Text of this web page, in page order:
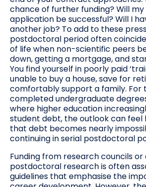
chance of further funding? Will
application be successful? Will I
another job? To add to these
postdoctoral period often
of life when non-scientific peers
down, getting a mortgage, and
You find yourself in poorly paid
unable to buy a house, save for
comfortably support a family. For
completed undergraduate
where higher education
student debt, the outlook can feel
that debt becomes nearly
continuing in serial postdoctoral
Funding from research councils
postdoctoral research is often
guidelines that emphasise the